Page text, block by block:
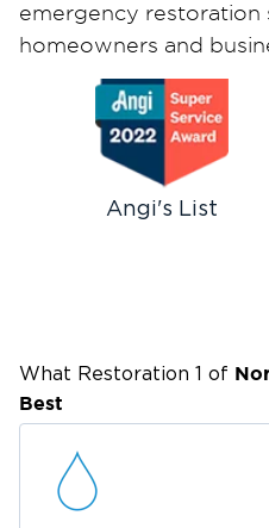
emergency restoration
homeowners and
Becker County,
IICRC-certified
and restore your
Emergency
We Provide in
Our local restoration
properties in
freeze-thaw cycles that
Water Damage
Drying
Angi's List
What Restoration 1 of
Best